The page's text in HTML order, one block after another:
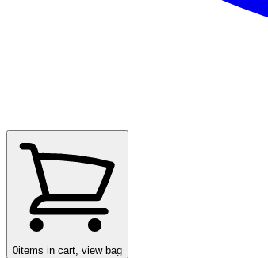
0items in cart, view bag